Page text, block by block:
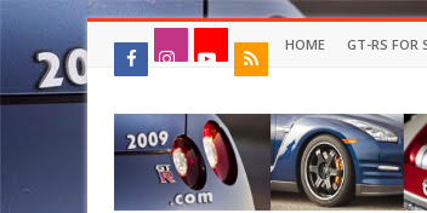
HOME GT-RS FOR